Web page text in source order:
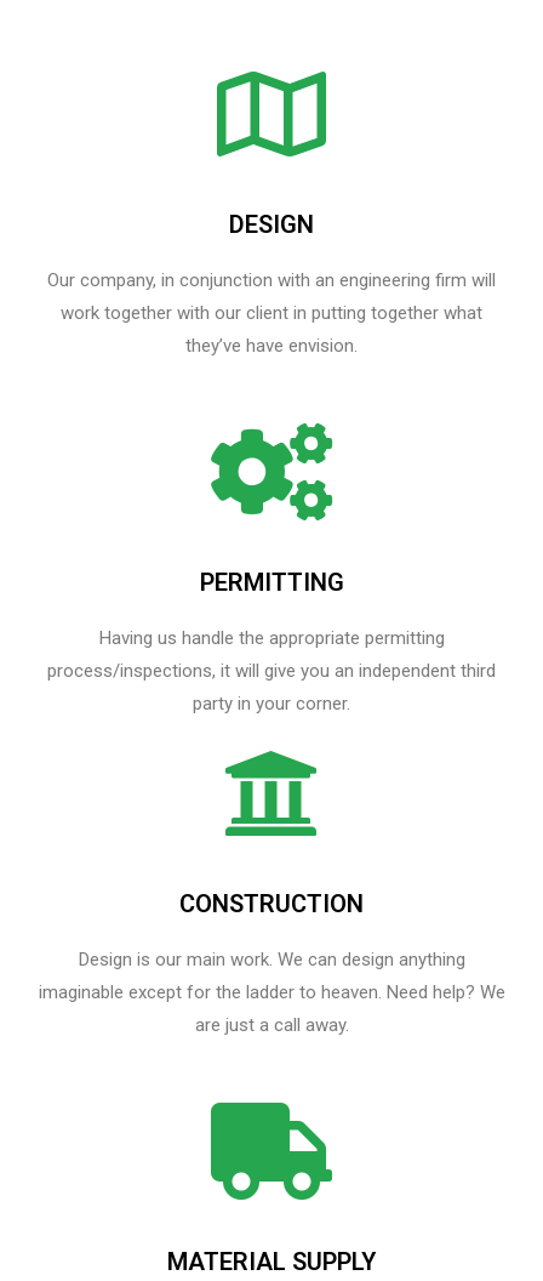
DESIGN
Our company, in conjunction with an engineering firm will
work together with our client in putting together what
they’ve have envision.
PERMITTING
Having us handle the appropriate permitting
process/inspections, it will give you an independent third
party in your corner.
CONSTRUCTION
Design is our main work. We can design anything
imaginable except for the ladder to heaven.​ Need help? We
are just a call away.
MATERIAL SUPPLY